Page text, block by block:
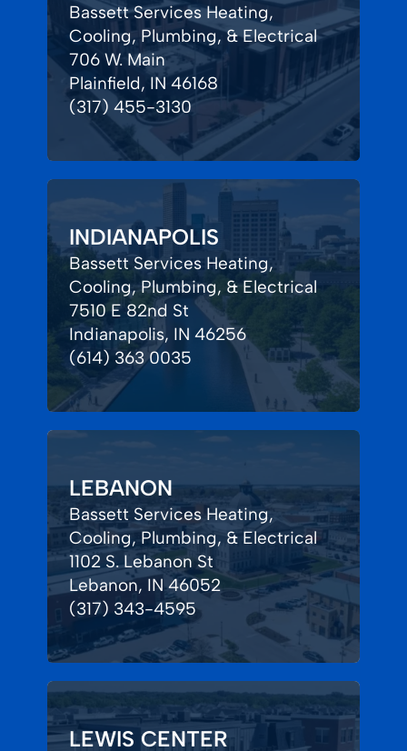
Bassett Services Heating,
Cooling, Plumbing, & Electrical
706 W. Main
Plainfield, IN 46168
(317) 455-3130
INDIANAPOLIS
Bassett Services Heating,
Cooling, Plumbing, & Electrical
7510 E 82nd St
Indianapolis, IN 46256
(614) 363 0035
LEBANON
Bassett Services Heating,
Cooling, Plumbing, & Electrical
1102 S. Lebanon St
Lebanon, IN 46052
(317) 343-4595
LEWIS CENTER